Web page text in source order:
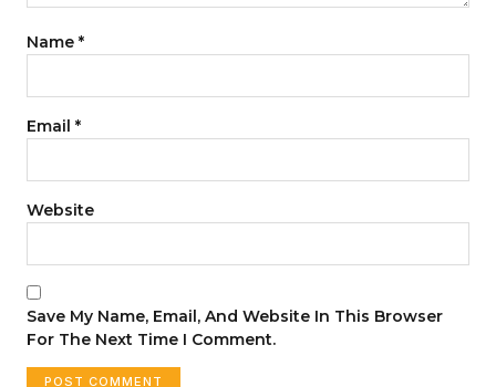
Name *
Email *
Website
Save My Name, Email, And Website In This Browser
For The Next Time I Comment.